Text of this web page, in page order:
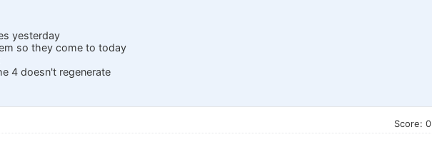
yesterday
so they come to today
4 doesn't regenerate
Score: 0